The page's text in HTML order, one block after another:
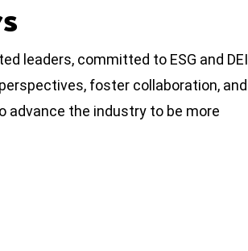
leaders, committed to ESG and DEI
foster collaboration, and
advance the industry to be more